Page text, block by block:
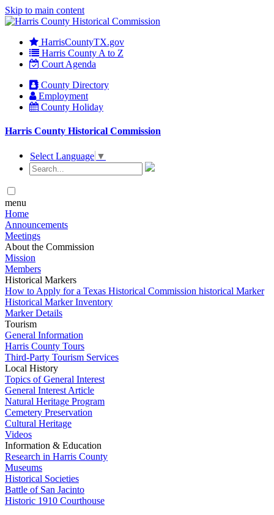
Skip to main content
HarrisCountyTX.gov
Harris County A to Z
Court Agenda
County Directory
Employment
County Holiday
Harris County Historical Commission
Select Language ▼
menu
Home
Announcements
Meetings
About the Commission
Mission
Members
Historical Markers
How to Apply for a Texas Historical Commission historical Marker
Historical Marker Inventory
Marker Details
Tourism
General Information
Harris County Tours
Third-Party Tourism Services
Local History
Topics of General Interest
General Interest Article
Natural Heritage Program
Cemetery Preservation
Cultural Heritage
Videos
Information & Education
Research in Harris County
Museums
Historical Societies
Battle of San Jacinto
Historic 1910 Courthouse